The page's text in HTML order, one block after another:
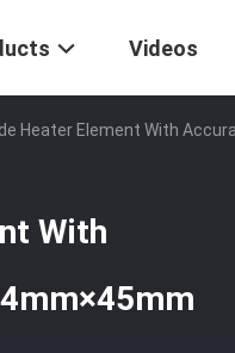
Videos
Heater Element With
With